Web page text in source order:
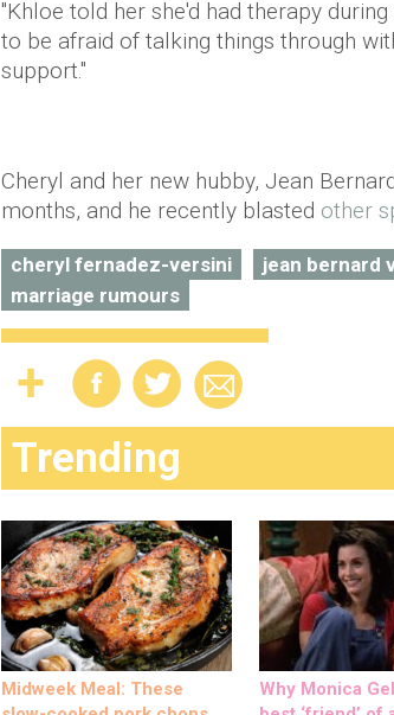
"Khloe told her she'd had therapy
to be afraid of talking things through
support."
Cheryl and her new hubby, Jean
months, and he recently blasted other
cheryl fernadez-versini jean bernard
marriage rumours
Trending
Midweek Meal: These
Why Monica